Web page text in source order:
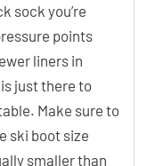
sock you’re
points
liners in
just there to
Make sure to
ski boot size
smaller than